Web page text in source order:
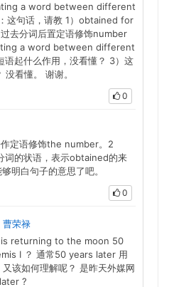
a word between different
这句话，请教 1）obtained for
去分词后置定语修饰number
a word between different
语起什么作用，没看懂？ 3）这
看懂。 谢谢。
0
定语修饰the number。2
词的状语，表示obtained的来
明白句子的意思了吧。
0
曹荣禄
is returning to the moon 50
I ？ 通常50 years later 用
该如何理解呢？ 是昨天外媒网
?